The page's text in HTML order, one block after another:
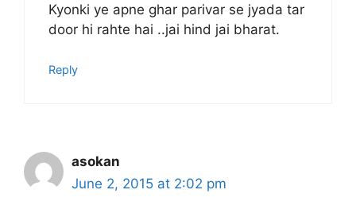
Kyonki ye apne ghar parivar se jyada tar
door hi rahte hai ..jai hind jai bharat.
Reply
asokan
June 2, 2015 at 2:02 pm